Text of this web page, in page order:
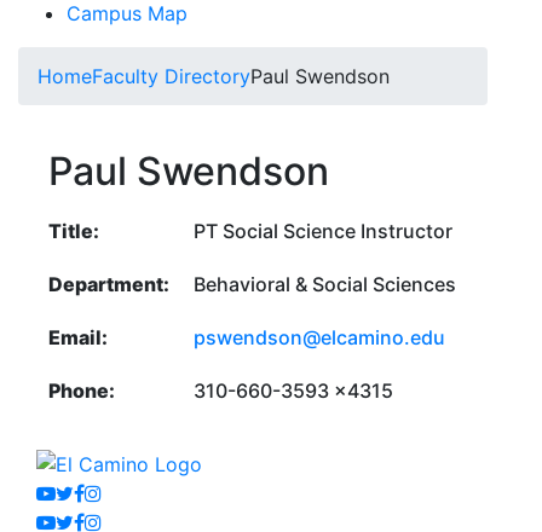
Campus Map
HomeFaculty DirectoryPaul Swendson
Paul Swendson
Title: PT Social Science Instructor
Department: Behavioral & Social Sciences
Email: pswendson@elcamino.edu
Phone: 310-660-3593 x4315
Youtube
Twitter
Facebook
Instagram
Youtube
Twitter
Facebook
Instagram